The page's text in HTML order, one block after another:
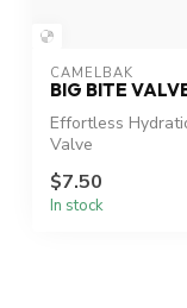
CAMELBAK
BIG BITE
Effortless
Valve
$7.50
In stock